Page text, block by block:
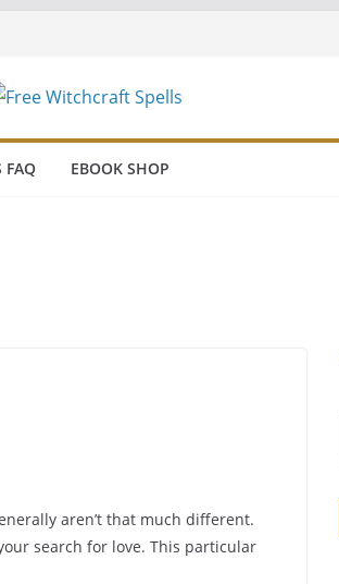
FAQ EBOOK SHOP
aren’t that much different.
search for love. This particular